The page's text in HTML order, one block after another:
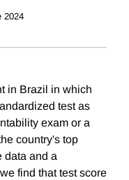
2024
in Brazil in which
test as
exam or a
country's top
data and a
find that test score